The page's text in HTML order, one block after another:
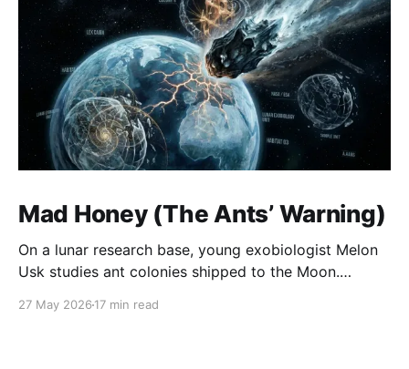
Mad Honey (The Ants’ Warning)
On a lunar research base, young exobiologist Melon
Usk studies ant colonies shipped to the Moon.
cannibalism, while the unremarkable Colony C quietly
27 May 2026 17 min read